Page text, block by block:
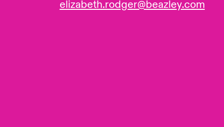
elizabeth.rodger@beazley.com